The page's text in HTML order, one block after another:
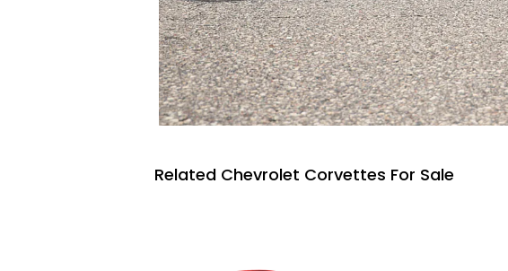
Related Chevrolet Corvettes For Sale